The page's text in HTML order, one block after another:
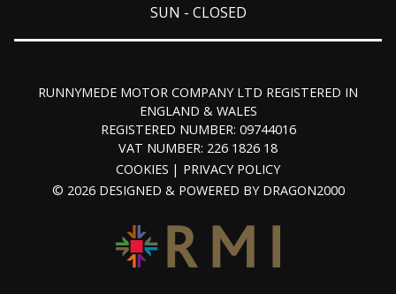
SUN - CLOSED
RUNNYMEDE MOTOR COMPANY LTD REGISTERED IN
ENGLAND & WALES
REGISTERED NUMBER: 09744016
VAT NUMBER: 226 1826 18
COOKIES
PRIVACY POLICY
© 2026 DESIGNED & POWERED BY DRAGON2000